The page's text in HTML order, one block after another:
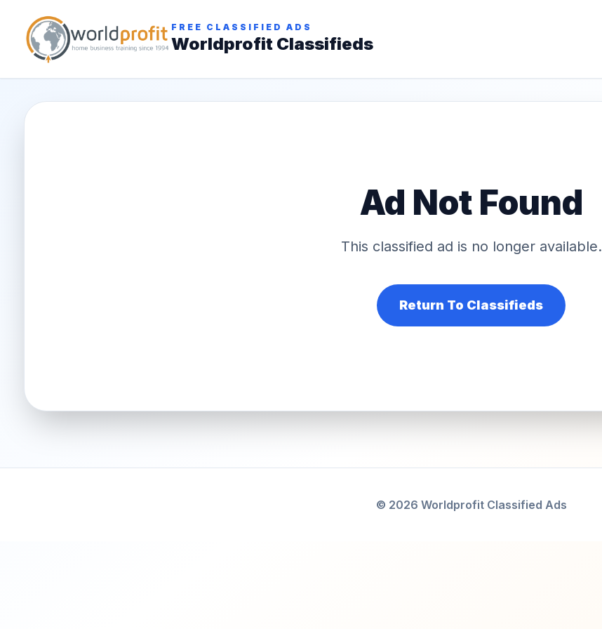
FREE CLASSIFIED ADS
Worldprofit Classifieds
Ad Not Found
This classified ad is no longer available.
Return To Classifieds
© 2026 Worldprofit Classified Ads